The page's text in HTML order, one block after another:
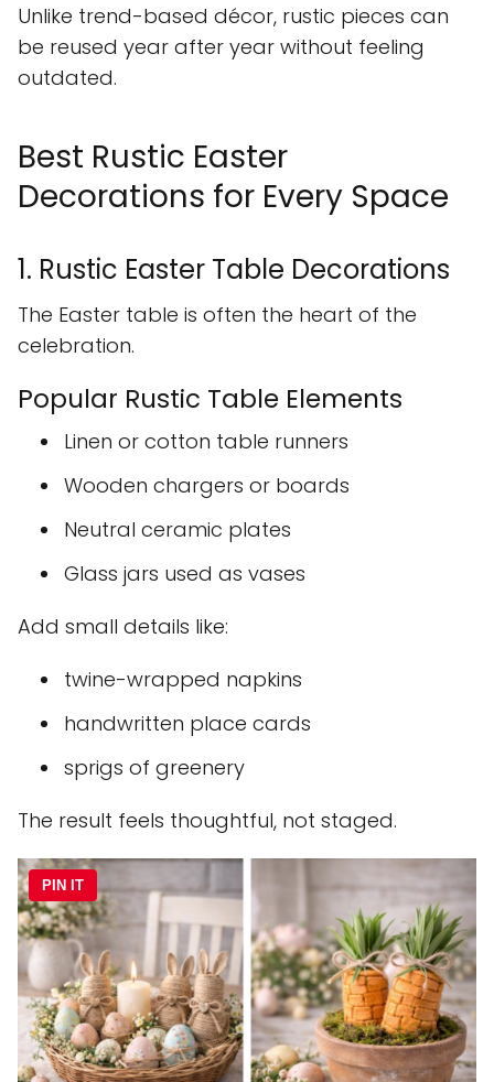
Unlike trend-based décor, rustic pieces can
be reused year after year without feeling
outdated.
Best Rustic Easter
Decorations for Every Space
1. Rustic Easter Table Decorations
The Easter table is often the heart of the
celebration.
Popular Rustic Table Elements
Linen or cotton table runners
Wooden chargers or boards
Neutral ceramic plates
Glass jars used as vases
Add small details like:
twine-wrapped napkins
handwritten place cards
sprigs of greenery
The result feels thoughtful, not staged.
PIN IT